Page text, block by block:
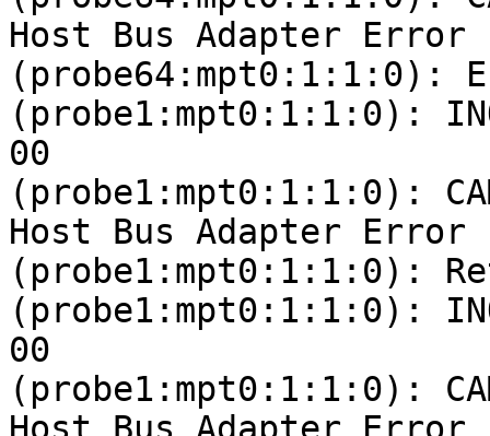
Host Bus Adapter Error
(probe64:mpt0:1:1:0):
(probe1:mpt0:1:1:0):
00
(probe1:mpt0:1:1:0):
Host Bus Adapter Error
(probe1:mpt0:1:1:0):
(probe1:mpt0:1:1:0):
00
(probe1:mpt0:1:1:0):